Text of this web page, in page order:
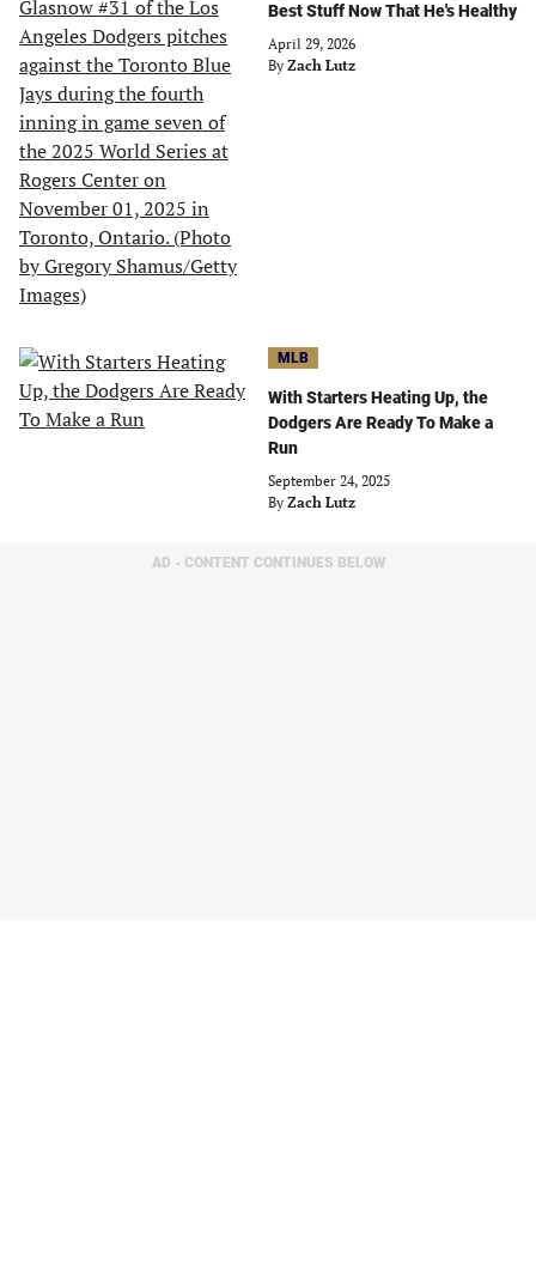
Best Stuff Now That He's Healthy
April 29, 2026
By Zach Lutz
MLB
With Starters Heating Up, the
Dodgers Are Ready To Make a
Run
September 24, 2025
By Zach Lutz
AD - CONTENT CONTINUES BELOW